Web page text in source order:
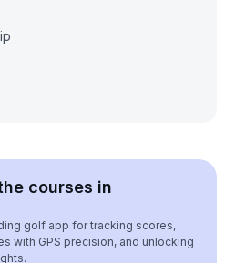
courses in
golf app for tracking scores,
with GPS precision, and unlocking